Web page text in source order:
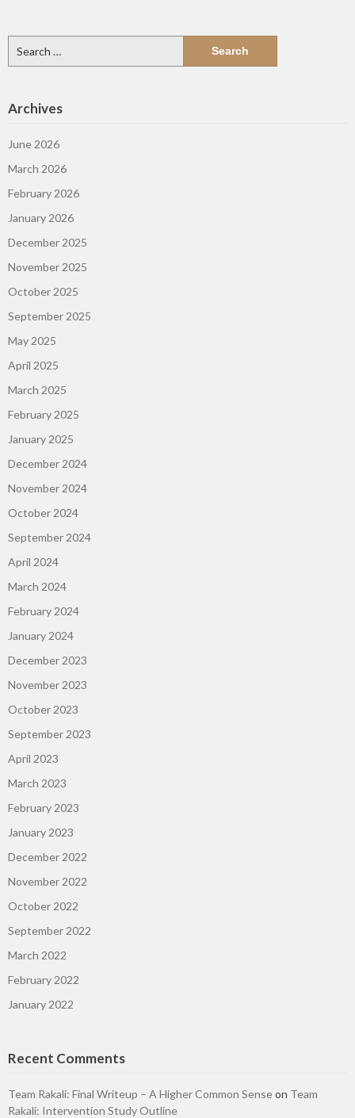
for:
Archives
June 2026
March 2026
February 2026
January 2026
December 2025
November 2025
October 2025
September 2025
May 2025
April 2025
March 2025
February 2025
January 2025
December 2024
November 2024
October 2024
September 2024
April 2024
March 2024
February 2024
January 2024
December 2023
November 2023
October 2023
September 2023
April 2023
March 2023
February 2023
January 2023
December 2022
November 2022
October 2022
September 2022
March 2022
February 2022
January 2022
Recent Comments
Team Rakali: Final Writeup – A Higher Common Senseon Team
Rakali: Intervention Study Outline